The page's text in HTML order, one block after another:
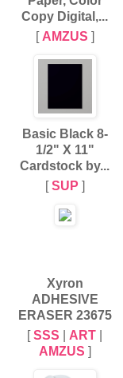
Copy Digital,...
[ AMZUS ]
Basic Black 8-
1/2" X 11"
Cardstock by...
[SUP ]
Xyron
ADHESIVE
ERASER 23675
[SSS ART
AMZUS ]